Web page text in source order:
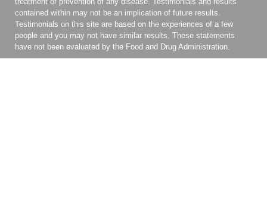
contained within may not be an implication of future results.
Testimonials on this site are based on the experiences of a few
people and you may not have similar results. These statements
have not been evaluated by the Food and Drug Administration.